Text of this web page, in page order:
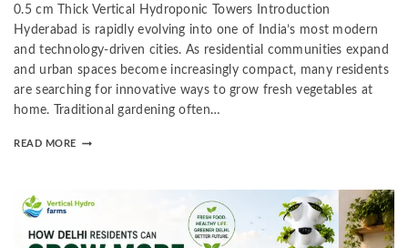
0.5 cm Thick Vertical Hydroponic Towers Introduction
Hyderabad is rapidly evolving into one of India’s most modern
and technology-driven cities. As residential communities expand
and urban spaces become increasingly compact, many residents
are searching for innovative ways to grow fresh vegetables at
home. Traditional gardening often…
READ MORE